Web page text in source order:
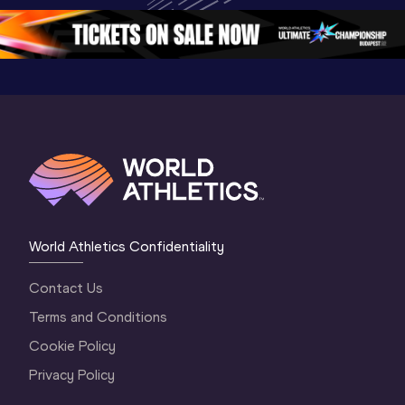
Oregon 2026
4 Evening…
4
World Athletics Confidentiality
Contact Us
Terms and Conditions
Cookie Policy
Privacy Policy